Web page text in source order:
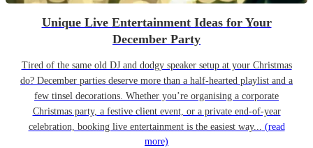
Unique Live Entertainment Ideas for Your
December Party
Tired of the same old DJ and dodgy speaker setup at your Christmas
do? December parties deserve more than a half-hearted playlist and a
few tinsel decorations. Whether you’re organising a corporate
Christmas party, a festive client event, or a private end-of-year
celebration, booking live entertainment is the easiest way... (read
more)